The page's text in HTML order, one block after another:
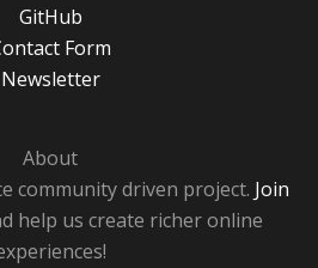
GitHub
Form
Newsletter
About
community driven project. Join
help us create richer online